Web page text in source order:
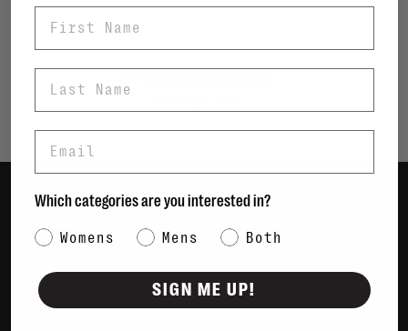
Women
Bags
Sustainable
Which categories are you interested in?
Category Interest
Womens Mens Both
SIGN ME UP!